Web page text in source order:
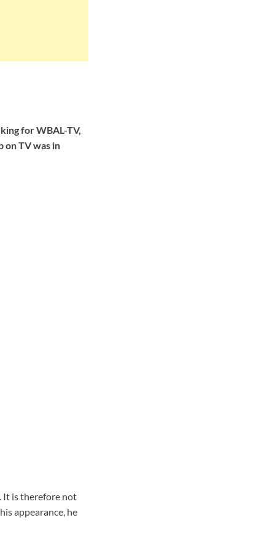
for WBAL-TV,
on TV was in
It is therefore not
appearance, he